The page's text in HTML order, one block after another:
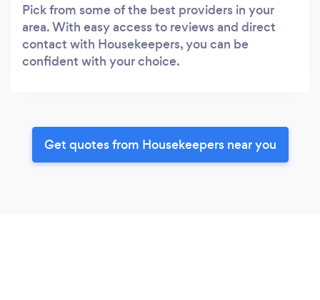
Pick from some of the best providers in your
area. With easy access to reviews and direct
contact with Housekeepers, you can be
confident with your choice.
Get quotes from Housekeepers near you